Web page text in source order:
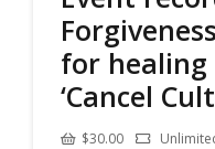
for
‘Cancel
$30.00